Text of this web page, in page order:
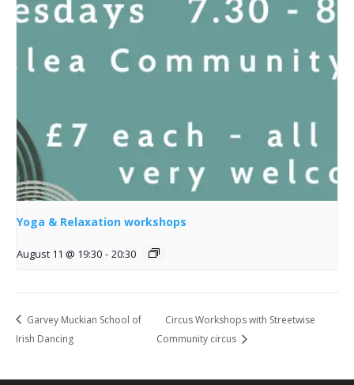
Yoga & Relaxation workshops
August 11 @ 19:30 - 20:30
Garvey Muckian School of
Irish Dancing
Circus Workshops with Streetwise
Community circus